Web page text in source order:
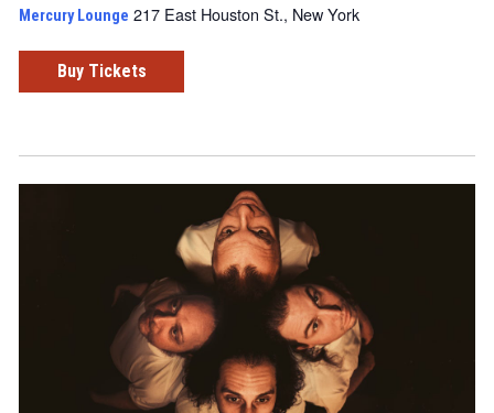
Mercury Lounge 217 East Houston St., New York
Buy Tickets